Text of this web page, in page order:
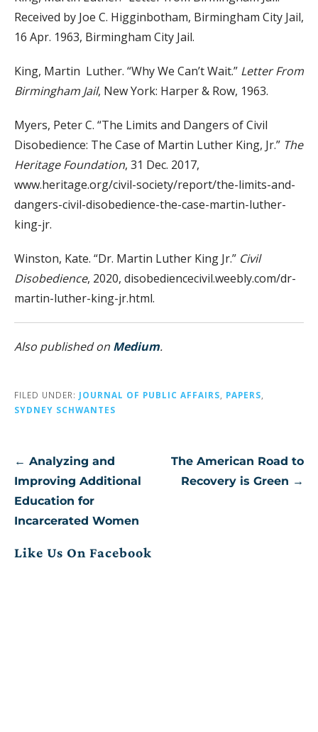
Received by Joe C. Higginbotham, Birmingham City Jail,
16 Apr. 1963, Birmingham City Jail.
King, Martin Luther. “Why We Can’t Wait.” Letter From
Birmingham Jail, New York: Harper & Row, 1963.
Myers, Peter C. “The Limits and Dangers of Civil
Disobedience: The Case of Martin Luther King, Jr.” The
Heritage Foundation, 31 Dec. 2017,
www.heritage.org/civil-society/report/the-limits-and-
dangers-civil-disobedience-the-case-martin-luther-
king-jr.
Winston, Kate. “Dr. Martin Luther King Jr.” Civil
Disobedience, 2020, disobediencecivil.weebly.com/dr-
martin-luther-king-jr.html.
Also published on Medium.
FILED UNDER: JOURNAL OF PUBLIC AFFAIRS PAPERS
SYDNEY SCHWANTES
Post
navigation
← Analyzing and
Improving Additional
Education for
Incarcerated Women
The American Road to
Recovery is Green →
Like Us On Facebook